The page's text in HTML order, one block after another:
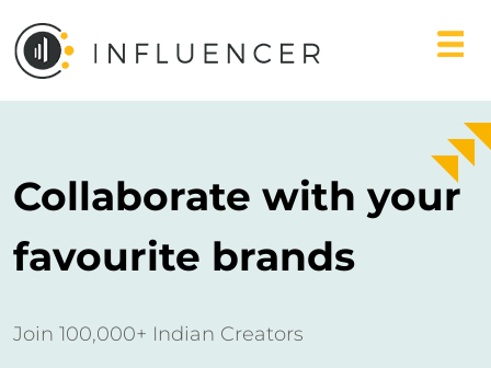
Collaborate with your
favourite brands
Join 100,000+ Indian Creators